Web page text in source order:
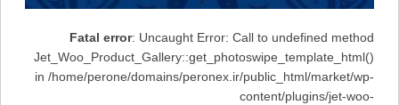
Fatal error: Uncaught Error: Call to undefined method
Jet_Woo_Product_Gallery::get_photoswipe_template_html()
in /home/perone/domains/peronex.ir/public_html/market/wp-
content/plugins/jet-woo-